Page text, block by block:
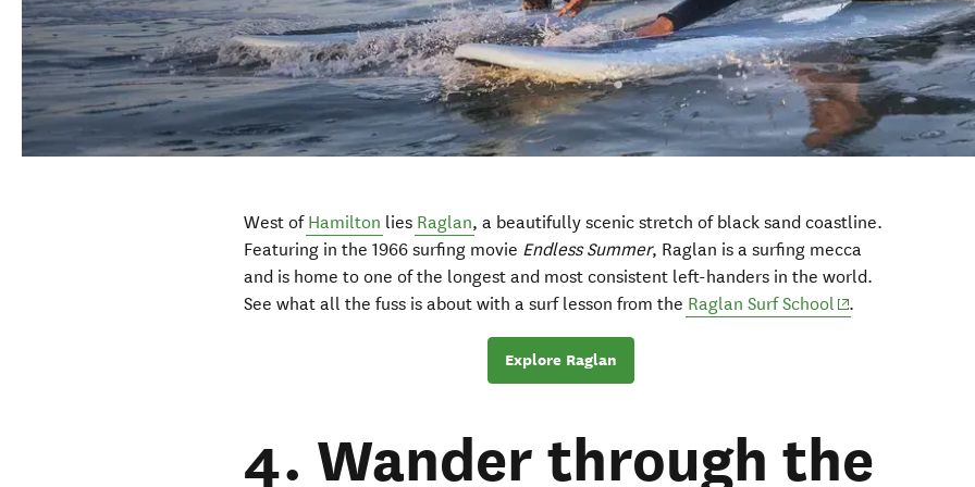
West of Hamilton lies Raglan, a beautifully scenic stretch of black sand coastline.
Featuring in the 1966 surfing movie Endless Summer, Raglan is a surfing mecca
and is home to one of the longest and most consistent left-handers in the world.
See what all the fuss is about with a surf lesson from the Raglan Surf School (opens in new
.
Explore Raglan
4. Wander through the